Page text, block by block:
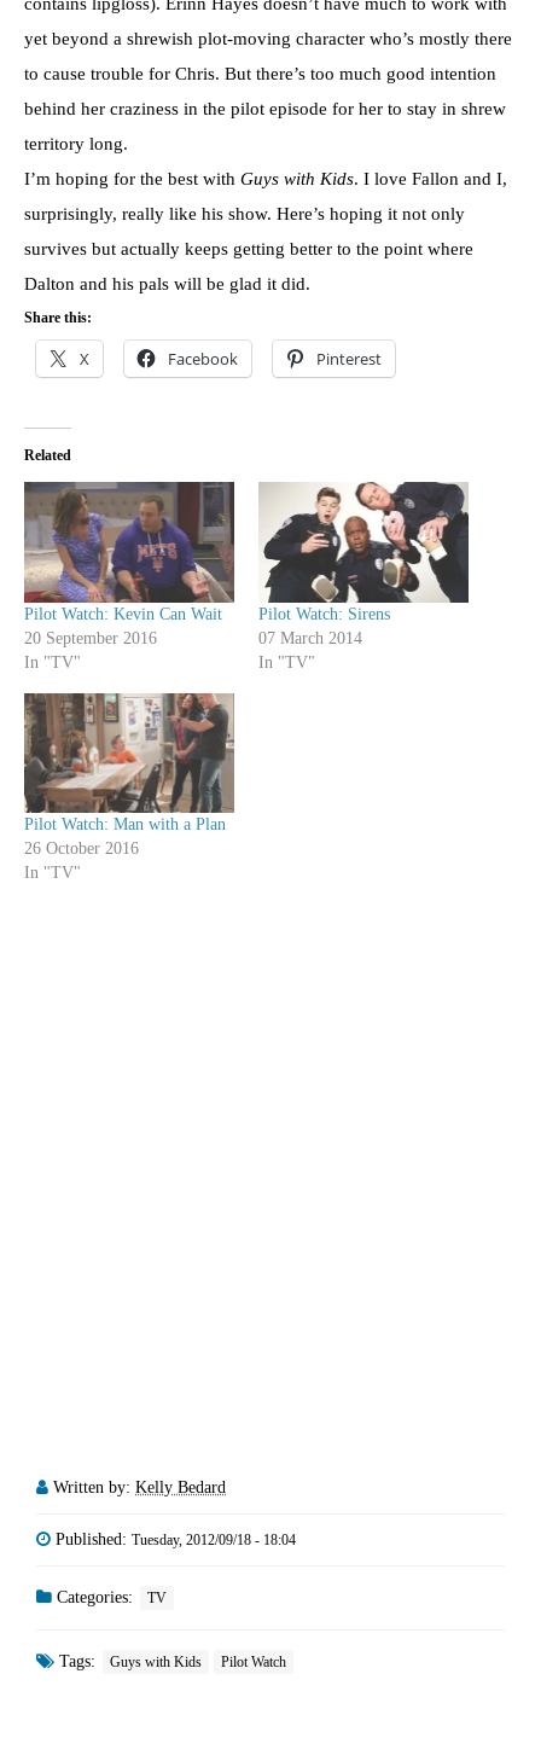
contains lipgloss). Erinn Hayes doesn’t have much to work with
yet beyond a shrewish plot-moving character who’s mostly there
to cause trouble for Chris. But there’s too much good intention
behind her craziness in the pilot episode for her to stay in shrew
territory long.
I’m hoping for the best with Guys with Kids. I love Fallon and I,
surprisingly, really like his show. Here’s hoping it not only
survives but actually keeps getting better to the point where
Dalton and his pals will be glad it did.
Share this:
X Facebook Pinterest
Related
Pilot Watch: Kevin Can Wait
20 September 2016
In "TV"
Pilot Watch: Sirens
07 March 2014
In "TV"
Pilot Watch: Man with a Plan
26 October 2016
In "TV"
Written by: Kelly Bedard
Published: Tuesday, 2012/09/18 - 18:04
Categories: TV
Tags: Guys with Kids Pilot Watch